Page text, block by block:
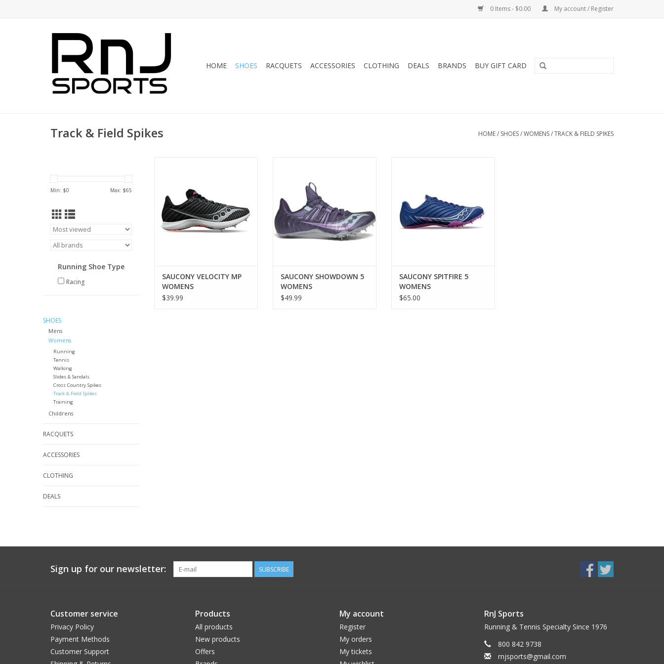
0 Items - $0.00 My account / Register
HOME SHOES RACQUETS ACCESSORIES CLOTHING DEALS BRANDS BUY GIFT CARD
Track & Field Spikes HOME/ SHOES/WOMENS/TRACK & FIELD SPIKES
Min: $0 Max: $65
Running Shoe Type
Racing
SHOES
Mens
Womens
Running
Tennis
Walking
Slides & Sandals
Cross Country Spikes
Track & Field Spikes
Training
Childrens
RACQUETS
ACCESSORIES
CLOTHING
DEALS
ADD TO CART
SAUCONY VELOCITY MP
WOMENS
$39.99
showdown you have the power
to drive the needle into the
competition. Fully adaptable and
form fit upper delivers the
responsiveness for the fastest
times at any level.
SAUCONY SHOWDOWN 5
WOMENS
$49.99
SAUCONY SPITFIRE 5
WOMENS
$65.00
Sign up for our newsletter: SUBSCRIBE
Customer service
Privacy Policy
Payment Methods
Customer Support
Products
All products
New products
Offers
My account
Register
My orders
My tickets
RnJ Sports
Running & Tennis Specialty Since 1976
800 842 9738
rnjsports@gmail.com